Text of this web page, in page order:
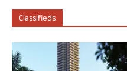
Classifieds